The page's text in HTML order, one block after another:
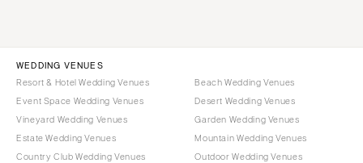
WEDDING VENUES
Resort & Hotel Wedding Venues
Event Space Wedding Venues
Vineyard Wedding Venues
Estate Wedding Venues
Country Club Wedding Venues
Beach Wedding Venues
Desert Wedding Venues
Garden Wedding Venues
Mountain Wedding Venues
Outdoor Wedding Venues